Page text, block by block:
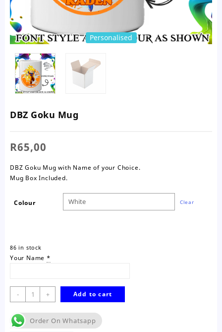
Personalised
DBZ Goku Mug
R65,00
DBZ Goku Mug with Name of your Choice.
Mug Box Included.
Colour Clear
86 in stock
Your Name *
-
DBZ
Goku
Mug
quantity
+ Add to cart
Order On Whatsapp